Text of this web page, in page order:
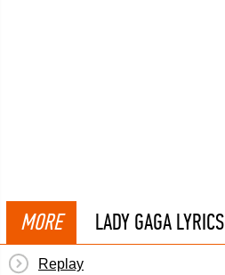
MORE LADY GAGA LYRICS
Replay